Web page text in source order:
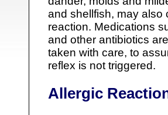
and shellfish, may also
reaction. Medications
and other antibiotics
taken with care, to
reflex is not triggered.
Allergic